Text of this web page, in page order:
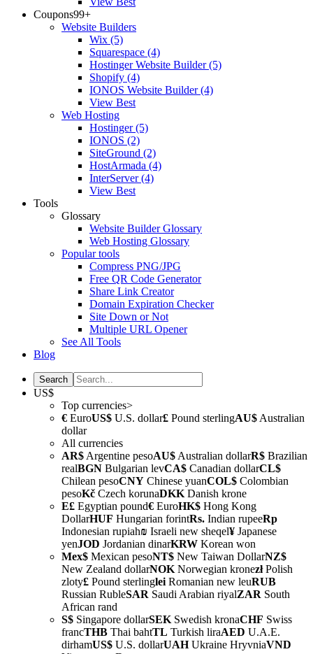
Coupons99+
Website Builders
Wix (5)
Squarespace (4)
Hostinger Website Builder(5)
Shopify (4)
IONOS Website Builder(4)
View Best
Web Hosting
Hostinger(5)
IONOS (2)
SiteGround (2)
HostArmada (4)
InterServer(4)
View Best
Tools
Glossary
Website Builder Glossary
Web Hosting Glossary
Popular tools
Compress PNG/JPG
Free QR Code Generator
Share Link Creator
Domain Expiration Checker
Site Down or Not
Multiple URL Opener
See All Tools
Blog
US$
Top currencies>
€ EuroUS$ U.S. dollar£ Pound sterlingAU$ Australian
dollar
All currencies
AR$ Argentine pesoAU$ Australian dollarR$ Brazilian
realBGN Bulgarian levCA$ Canadian dollarCL$
Chilean pesoCNY Chinese yuanCOL$ Colombian
pesoKč Czech korunaDKK Danish krone
E£ Egyptian pound€ EuroHK$ Hong Kong
DollarHUF Hungarian forintRs. Indian rupeeRp
Indonesian rupiah₪ Israeli new sheqel¥ Japanese
yenJOD Jordanian dinarKRW Korean won
Mex$ Mexican pesoNT$ New Taiwan DollarNZ$
New Zealand dollarNOK Norwegian kronezłPolish
zloty£ Pound sterlinglei Romanian new leuRUB
Russian RubleSAR Saudi Arabian riyalZAR South
African rand
S$ Singapore dollarSEK Swedish kronaCHF Swiss
francTHB Thai bahtTL Turkish liraAED U.A.E.
dirhamUS$ U.S. dollarUAHUkraine HryvniaVND